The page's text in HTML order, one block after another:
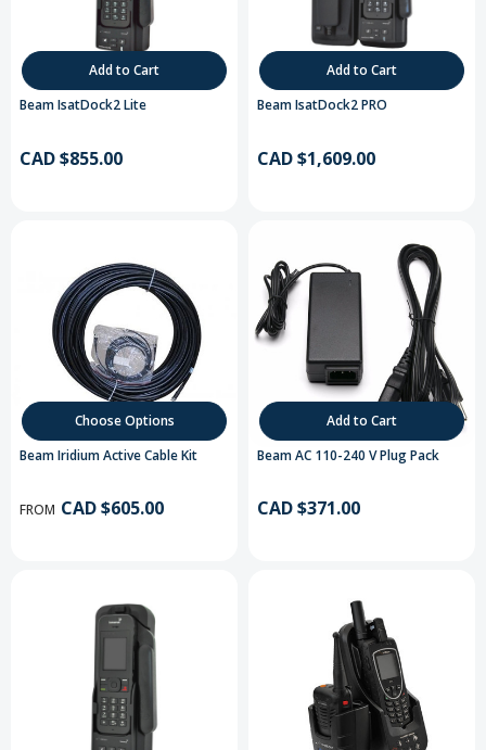
Add to Cart
Beam IsatDock2 Lite
CAD $855.00
Add to Cart
Beam IsatDock2 PRO
CAD $1,609.00
Choose Options
Beam Iridium Active Cable Kit
FROM CAD $605.00
Add to Cart
Beam AC 110-240 V Plug Pack
CAD $371.00